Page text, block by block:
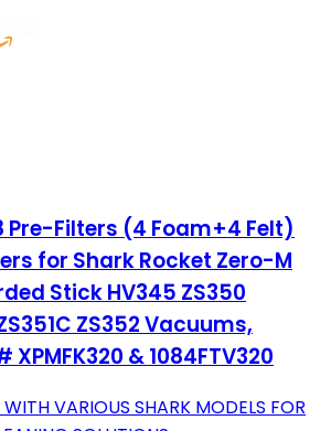
Pre-Filters (4 Foam+4 Felt)
for Shark Rocket Zero-M
Stick HV345 ZS350
ZS352 Vacuums,
& 1084FTV320
VARIOUS SHARK MODELS FOR